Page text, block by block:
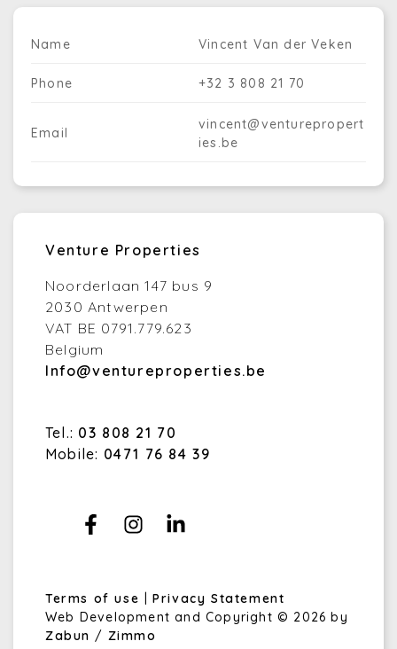
Name Vincent Van der Veken
Phone +32 3 808 21 70
Email
vincent@venturepropert
ies.be
Venture Properties
Noorderlaan 147 bus 9
2030 Antwerpen
VAT BE 0791.779.623
Belgium
Info@ventureproperties.be
Tel.: 03 808 21 70
Mobile: 0471 76 84 39
Terms of use |Privacy Statement
Web Development and Copyright © 2026 by
Zabun / Zimmo